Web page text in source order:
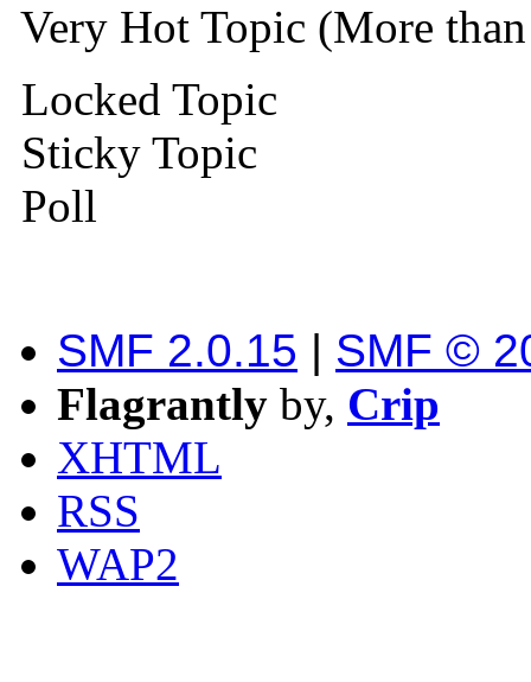
Very Hot Topic (More
Locked Topic
Sticky Topic
Poll
SMF 2.0.15 | SMF ©
Flagrantly by, Crip
XHTML
RSS
WAP2